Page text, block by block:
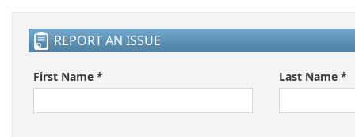
REPORT AN ISSUE
First Name * Last Name *